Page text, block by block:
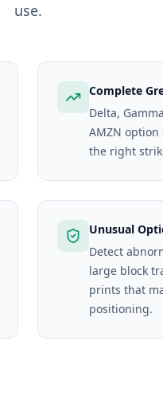
use.
Complete
Delta,
AMZN
the right
Unusual
Detect
large block
prints that
positioning.